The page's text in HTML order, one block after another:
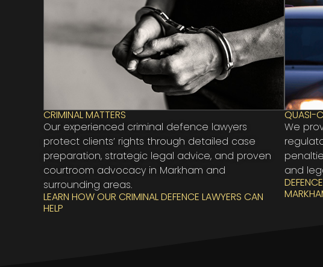
CRIMINAL MATTERS
Our experienced criminal defence lawyers
protect clients’ rights through detailed case
preparation, strategic legal advice, and proven
courtroom advocacy in Markham and
surrounding areas.
LEARN HOW OUR CRIMINAL DEFENCE LAWYERS CAN
HELP
QUASI-
We
and